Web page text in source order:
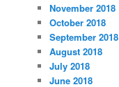
November 2018
October 2018
September 2018
August 2018
July 2018
June 2018